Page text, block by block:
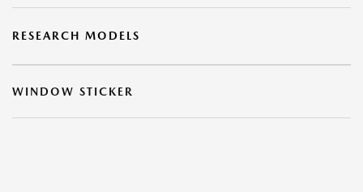
RESEARCH MODELS
WINDOW STICKER